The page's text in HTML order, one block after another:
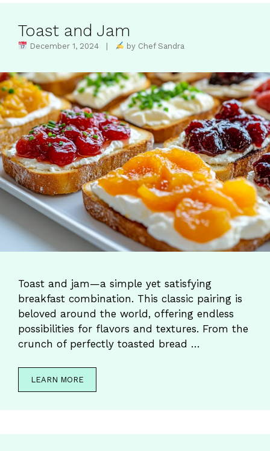
Toast and Jam
December 1, 2024 | by Chef Sandra
Toast and jam—a simple yet satisfying
breakfast combination. This classic pairing is
beloved around the world, offering endless
possibilities for flavors and textures. From the
crunch of perfectly toasted bread …
LEARN MORE